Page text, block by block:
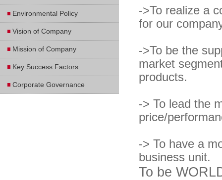
Environmental Policy
Vision of Company
Mission of Company
Key Success Factors
Corporate Governance
->To realize a
for our
->To be the
market
products.
-> To lead the
price/
-> To have a
business unit.
To be